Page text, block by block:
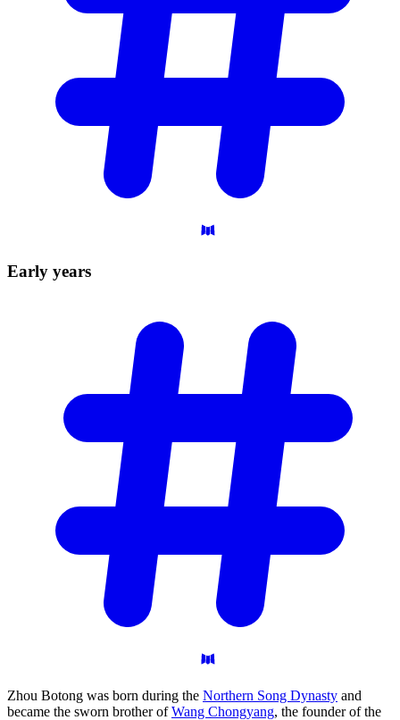
Early years
Zhou Botong was born during the Northern Song Dynasty and
became the sworn brother ofWang Chongyang, the founder of the